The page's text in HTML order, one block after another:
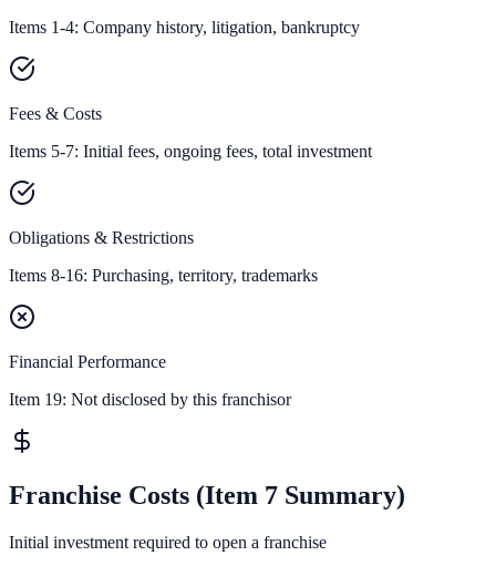
Items 1-4: Company history, litigation, bankruptcy
Fees & Costs
Items 5-7: Initial fees, ongoing fees, total investment
Obligations & Restrictions
Items 8-16: Purchasing, territory, trademarks
Financial Performance
Item 19: Not disclosed by this franchisor
Franchise Costs (Item 7 Summary)
Initial investment required to open a franchise